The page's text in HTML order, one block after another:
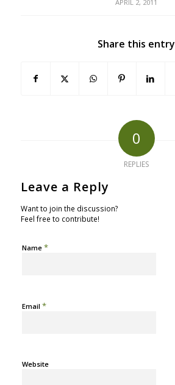
APRIL 2, 2011
Share this entry
0
REPLIES
Leave a Reply
Want to join the discussion?
Feel free to contribute!
Name *
Email *
Website